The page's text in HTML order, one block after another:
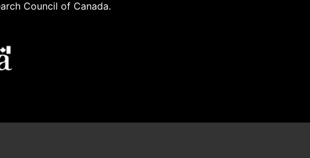
Council of Canada.